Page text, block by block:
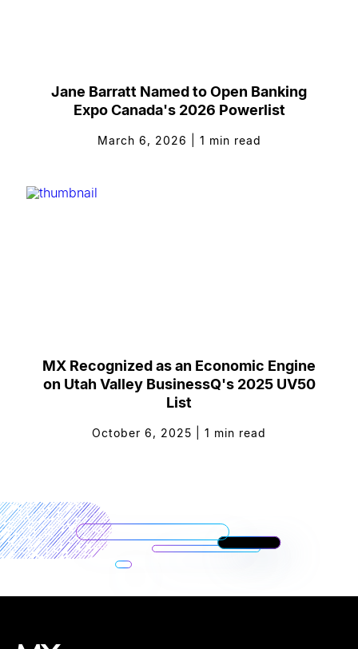
Jane Barratt Named to Open Banking
Expo Canada's 2026 Powerlist
March 6, 2026 1 min read
MX Recognized as an Economic Engine
on Utah Valley BusinessQ's 2025 UV50
List
October 6, 2025 1 min read